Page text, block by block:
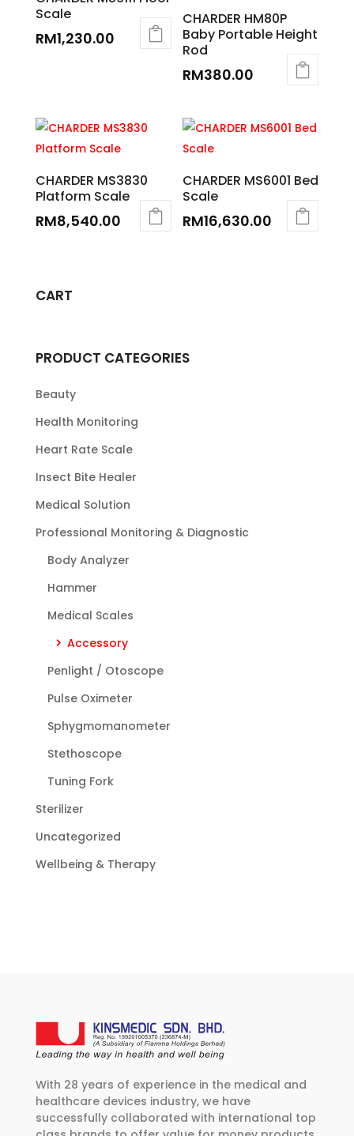
Scale
RM1,230.00
CHARDER HM80P
Baby Portable Height
Rod
RM380.00
CHARDER MS3830
Platform Scale
RM8,540.00
CHARDER MS6001 Bed
Scale
RM16,630.00
CART
PRODUCT CATEGORIES
Beauty
Health Monitoring
Heart Rate Scale
Insect Bite Healer
Medical Solution
Professional Monitoring & Diagnostic
Body Analyzer
Hammer
Medical Scales
Accessory
Penlight / Otoscope
Pulse Oximeter
Sphygmomanometer
Stethoscope
Tuning Fork
Sterilizer
Uncategorized
Wellbeing & Therapy
With 28 years of experience in the medical and
healthcare devices industry, we have
successfully collaborated with international top